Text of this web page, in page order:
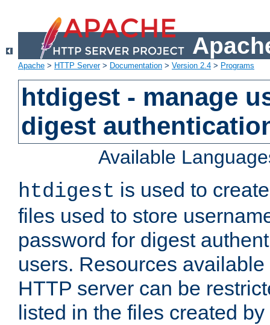
Apache > HTTP Server> Documentation > Version 2.4 > Programs
htdigest - manage
digest
Available
htdigest is used to
files used to store
password for digest
users. Resources
HTTP server can be
listed in the files created by